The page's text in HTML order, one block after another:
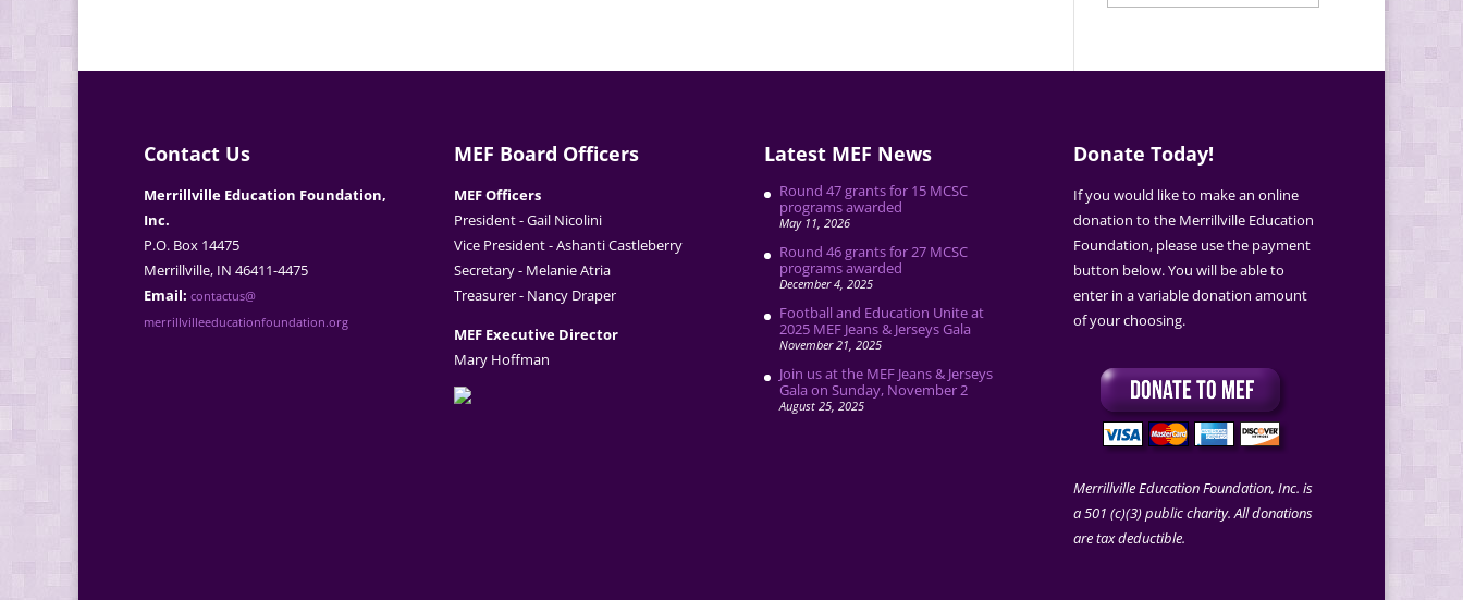
News
Contact Us
Merrillville Education Foundation,
Inc.
P.O. Box 14475
Merrillville, IN 46411-4475
Email: contactus@
merrillvilleeducationfoundation.org
MEF Board Officers
MEF Officers
President - Gail Nicolini
Vice President - Ashanti Castleberry
Secretary - Melanie Atria
Treasurer - Nancy Draper
MEF Executive Director
Mary Hoffman
Latest MEF News
Round 47 grants for 15 MCSC
programs awarded
May 11, 2026
Round 46 grants for 27 MCSC
programs awarded
December 4, 2025
Football and Education Unite at
2025 MEF Jeans & Jerseys Gala
November 21, 2025
Join us at the MEF Jeans & Jerseys
Gala on Sunday, November 2
August 25, 2025
Donate Today!
If you would like to make an online
donation to the Merrillville Education
Foundation, please use the payment
button below. You will be able to
enter in a variable donation amount
of your choosing.
Merrillville Education Foundation, Inc. is
a 501 (c)(3) public charity. All donations
are tax deductible.